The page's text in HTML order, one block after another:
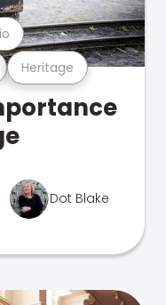
Heritage
Dot Blake